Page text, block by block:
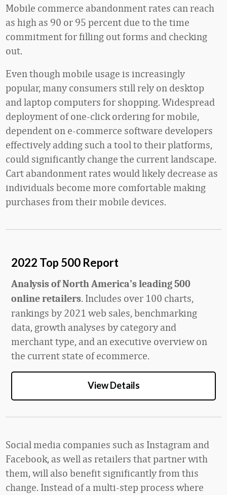
Mobile commerce abandonment rates can reach
as high as 90 or 95 percent due to the time
commitment for filling out forms and checking
out.
Even though mobile usage is increasingly
popular, many consumers still rely on desktop
and laptop computers for shopping. Widespread
deployment of one-click ordering for mobile,
dependent on e-commerce software developers
effectively adding such a tool to their platforms,
could significantly change the current landscape.
Cart abandonment rates would likely decrease as
individuals become more comfortable making
purchases from their mobile devices.
2022 Top 500 Report
Analysis of North America’s leading 500
online retailers. Includes over 100 charts,
rankings by 2021 web sales, benchmarking
data, growth analyses by category and
merchant type, and an executive overview on
the current state of ecommerce.
View Details
Social media companies such as Instagram and
Facebook, as well as retailers that partner with
them, will also benefit significantly from this
change. Instead of a multi-step process where